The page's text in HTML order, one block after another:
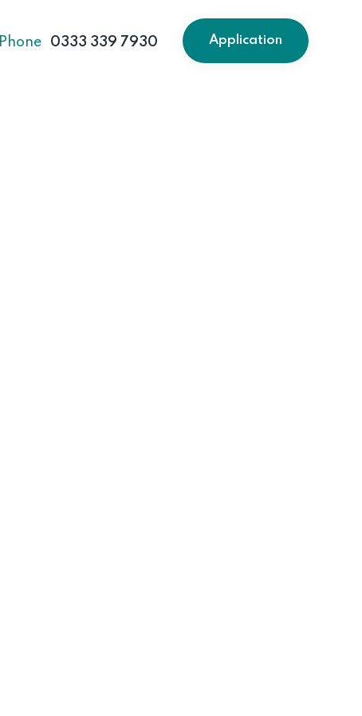
Phone 0333 339 7930 Application